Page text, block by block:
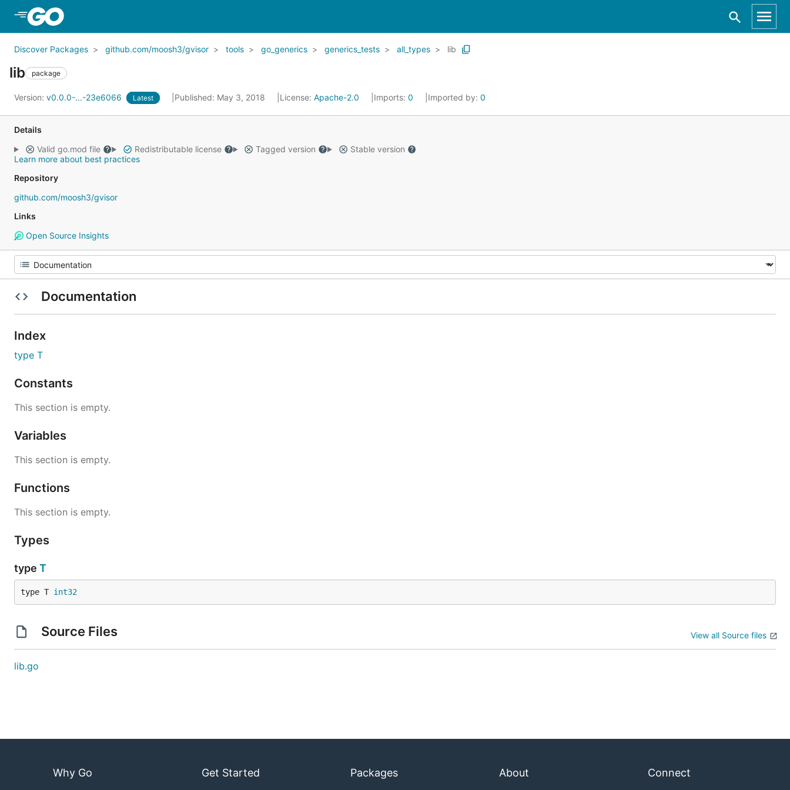
Discover Packages github.com/moosh3/gvisor tools go_generics generics_tests all_types lib
lib package
Version: v0.0.0-...-23e6066 Latest Published: May 3, 2018 License: Apache-2.0 Imports: 0 Imported by: 0
Details
Valid go.mod file
Redistributable license Tagged version
Stable version
Learn more about best practices
Repository
github.com/moosh3/gvisor
Links
Open Source Insights
Documentation
Index
type T
Constants
This section is empty.
Variables
This section is empty.
Functions
This section is empty.
Types
type T
type T int32
Source Files View all Source files
lib.go
Why Go Get Started Packages About Connect